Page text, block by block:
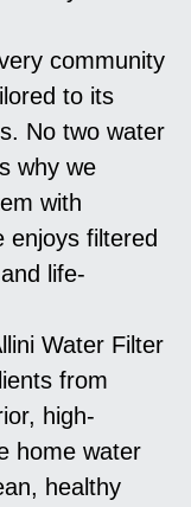
community
to its
No two water
why we
with
filtered
life-
Water Filter
from
high-
home water
healthy